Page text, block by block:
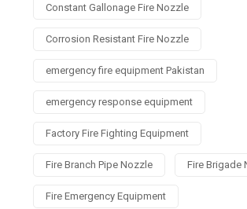
Constant Gallonage Fire Nozzle
Corrosion Resistant Fire Nozzle
emergency fire equipment Pakistan
emergency response equipment
Factory Fire Fighting Equipment
Fire Branch Pipe Nozzle Fire Brigade
Fire Emergency Equipment